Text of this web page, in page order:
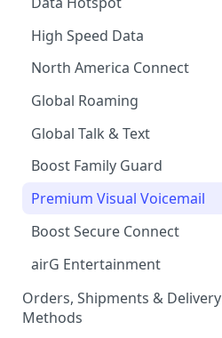
Add Lines
Change Your Plan
Device Financing Options
Multi-month Offers
Messages via Satellite for
iPhone
Rich Communication Services
High Speed Data
North America Connect
Global Roaming
Global Talk & Text
Boost Family Guard
Premium Visual Voicemail
Boost Secure Connect
airG Entertainment
Orders, Shipments & Delivery
Methods